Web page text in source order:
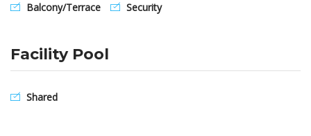
Balcony/Terrace
Security
Facility Pool
Shared